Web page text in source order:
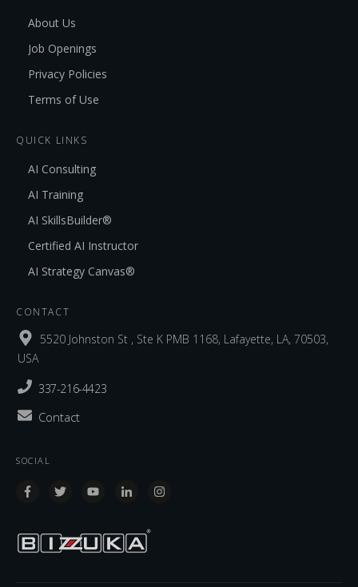
About Us
Job Openings
Privacy Policies
Terms of Use
QUICK LINKS
AI Consulting
AI Training
AI SkillsBuilder®
Certified AI Instructor
AI Strategy Canvas®
CONTACT
5520 Johnston St , Ste K PMB 1168, Lafayette, LA, 70503,
USA
337-216-4423
Contact
SOCIAL